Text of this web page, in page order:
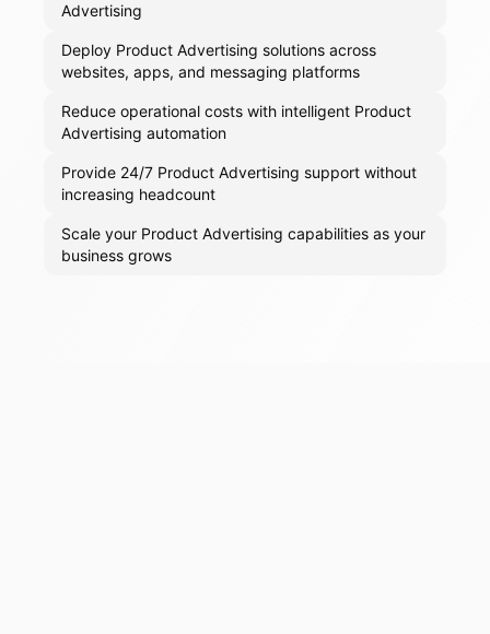
Advertising
Deploy Product Advertising solutions across
websites, apps, and messaging platforms
Reduce operational costs with intelligent Product
Advertising automation
Provide 24/7 Product Advertising support without
increasing headcount
Scale your Product Advertising capabilities as your
business grows